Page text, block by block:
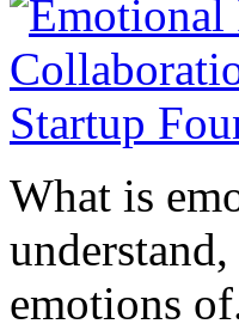
What is
emotions